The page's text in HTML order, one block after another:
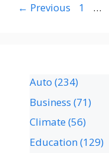
← Previous 1 …
Auto (234)
Business (71)
Climate(56)
Education(129)